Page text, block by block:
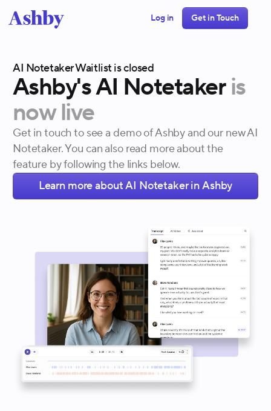
Log in Get in Touch
AI Notetaker Waitlist is closed
Ashby'sAI Notetakeris
now live
Get in touch to see a demo of Ashby and our new AI
Notetaker. You can also read more about the
feature by following the links below.
Learn more about AI Notetaker in Ashby